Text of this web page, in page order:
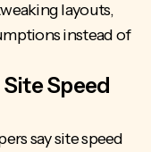
layouts,
instead of
Speed
say site speed